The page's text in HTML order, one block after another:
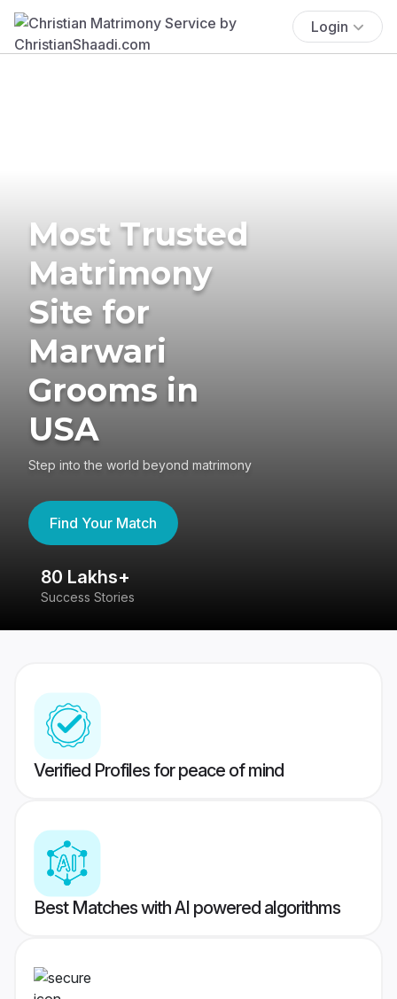
Login
Most Trusted
Matrimony
Site for
Marwari
Grooms in
USA
Step into the world beyond matrimony
Find Your Match
80 Lakhs+
Success Stories
Verified Profiles for peace of mind
Best Matches with AI powered algorithms